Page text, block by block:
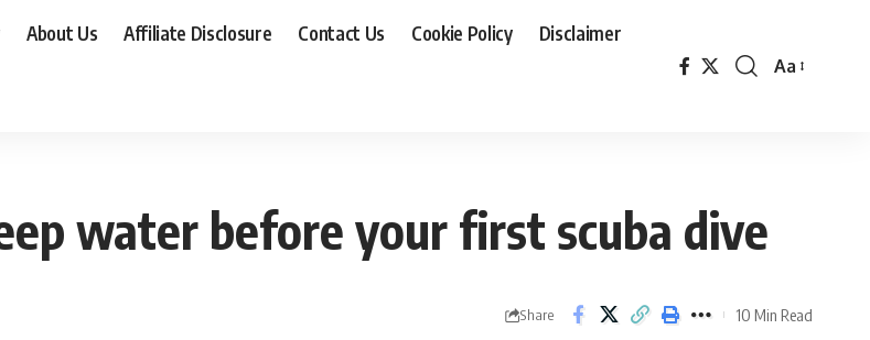
About Us Affiliate Disclosure Contact Us Cookie Policy Disclaimer
Font
Aa
water before your first scuba dive
Share 10 Min Read